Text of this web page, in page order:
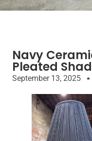
Navy
Pleated
September 13, 2025